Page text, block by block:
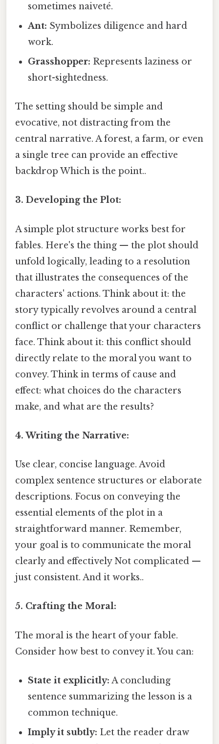
sometimes naiveté.
Ant: Symbolizes diligence and hard
work.
Grasshopper: Represents laziness or
short-sightedness.
The setting should be simple and
evocative, not distracting from the
central narrative. A forest, a farm, or even
a single tree can provide an effective
backdrop Which is the point..
3. Developing the Plot:
A simple plot structure works best for
fables. Here's the thing — the plot should
unfold logically, leading to a resolution
that illustrates the consequences of the
characters' actions. Think about it: the
story typically revolves around a central
conflict or challenge that your characters
face. Think about it: this conflict should
directly relate to the moral you want to
convey. Think in terms of cause and
effect: what choices do the characters
make, and what are the results?
4. Writing the Narrative:
Use clear, concise language. Avoid
complex sentence structures or elaborate
descriptions. Focus on conveying the
essential elements of the plot in a
straightforward manner. Remember,
your goal is to communicate the moral
clearly and effectively Not complicated —
just consistent. And it works..
5. Crafting the Moral:
The moral is the heart of your fable.
Consider how best to convey it. You can:
State it explicitly: A concluding
sentence summarizing the lesson is a
common technique.
Imply it subtly: Let the reader draw